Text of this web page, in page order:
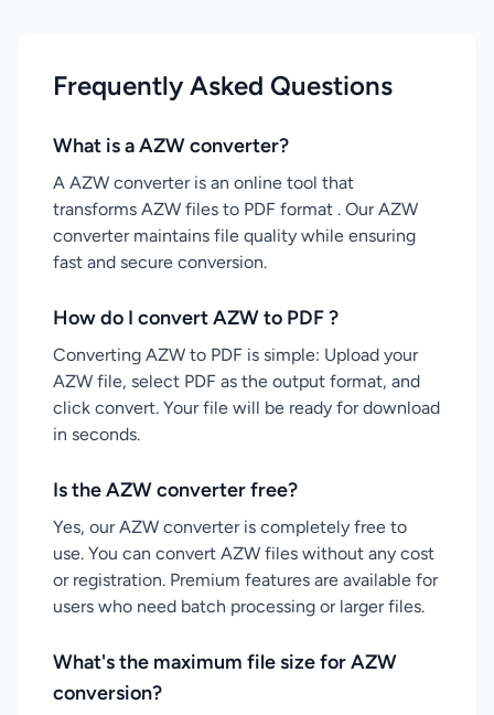
Frequently Asked Questions
What is a AZW converter?
A AZW converter is an online tool that
transforms AZW files to PDF format . Our AZW
converter maintains file quality while ensuring
fast and secure conversion.
How do I convert AZW to PDF ?
Converting AZW to PDF is simple: Upload your
AZW file, select PDF as the output format, and
click convert. Your file will be ready for download
in seconds.
Is the AZW converter free?
Yes, our AZW converter is completely free to
use. You can convert AZW files without any cost
or registration. Premium features are available for
users who need batch processing or larger files.
What's the maximum file size for AZW
conversion?